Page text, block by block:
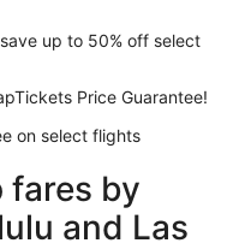
up to 50% off select
Price Guarantee!
on select flights
fares by
and Las